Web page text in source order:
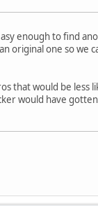
enough to find
original one so we
that would be less
would have